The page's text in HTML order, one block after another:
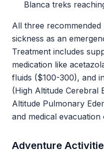
Blanca treks
All three
sickness as an
Treatment includes
medication like
fluids ($100-300), and
(High Altitude Cerebral
Altitude Pulmonary
and medical
Adventure